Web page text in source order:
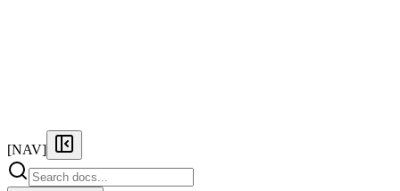
[NAV]